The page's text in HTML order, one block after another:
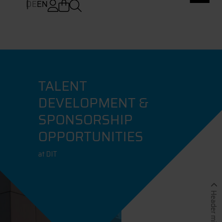
DEEN
TALENT
DEVELOPMENT &
SPONSORSHIP
OPPORTUNITIES
at DIT